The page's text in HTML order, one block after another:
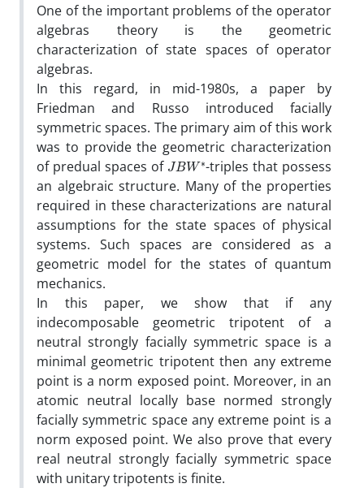
One of the important problems of the operator
algebras theory is the geometric
characterization of state spaces of operator
algebras‎.
‎In this regard‎, ‎in mid-1980s‎, ‎a paper by
Friedman and Russo introduced facially
symmetric spaces‎. ‎The primary aim of this work
was to provide the geometric characterization
of predual spaces ofJBW∗-triples that possess
an algebraic structure‎. ‎Many of the properties
required in these characterizations are natural
assumptions for the state spaces of physical
systems‎. ‎Such spaces are considered as a
geometric model for the states of quantum
mechanics‎.
‎In this paper, we show that if any
indecomposable geometric tripotent‎ ‎of a
neutral strongly facially symmetric space is a
minimal geometric tripotent then any extreme
point is a norm exposed point‎. ‎Moreover‎, ‎in an
atomic neutral locally base normed strongly
facially symmetric space any extreme point is a
norm exposed point‎. ‎We also prove that every
real neutral strongly facially symmetric space
with unitary tripotents is finite‎.